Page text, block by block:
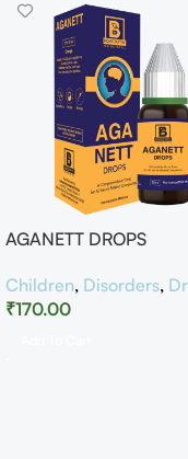
AGANETT DROPS
Children, Disorders,
₹170.00